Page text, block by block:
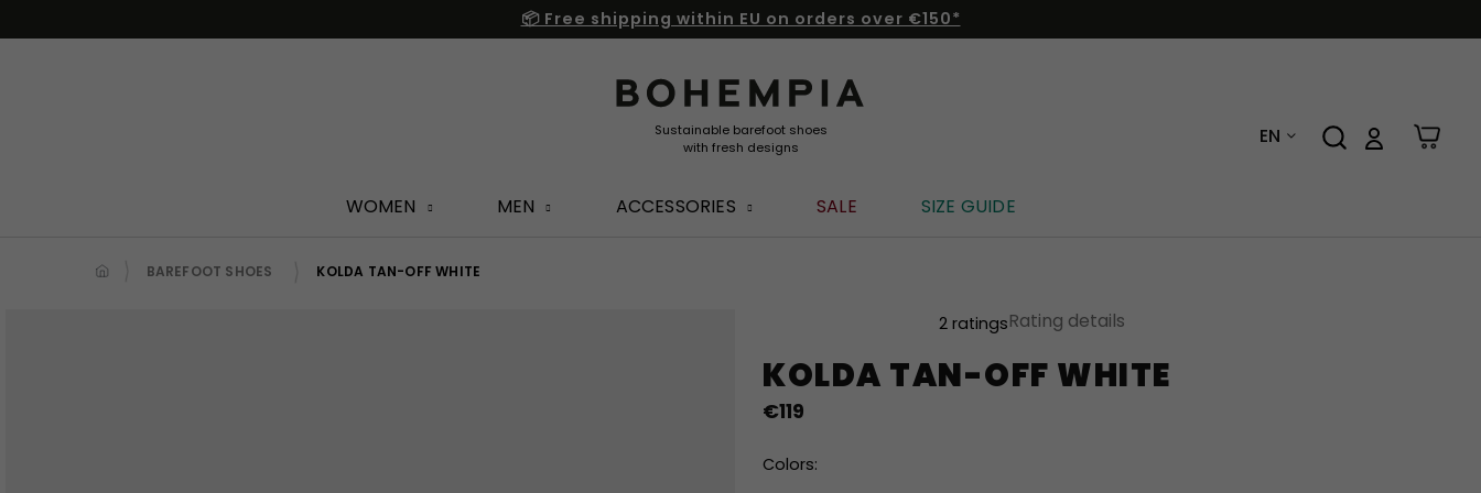
to
📦 Free shipping within EU on orders over €150*
EN
WOMEN MEN ACCESSORIES SALE SIZE GUIDE
BAREFOOT SHOES KOLDA TAN-OFF WHITE
KOLDA TAN-OFF WHITE
product
rating
is
out
2 ratingsRating details
€119
Colors: